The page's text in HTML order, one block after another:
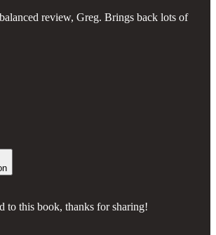
review, Greg. Brings back lots of
to this book, thanks for sharing!